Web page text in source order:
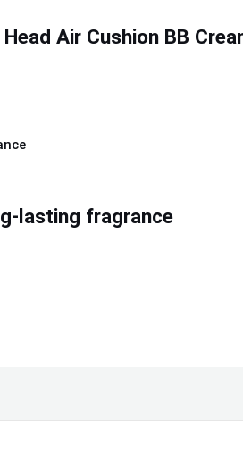
Air Cushion BB
lasting fragrance